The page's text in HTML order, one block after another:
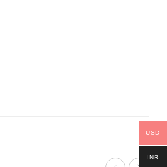
USD
INR